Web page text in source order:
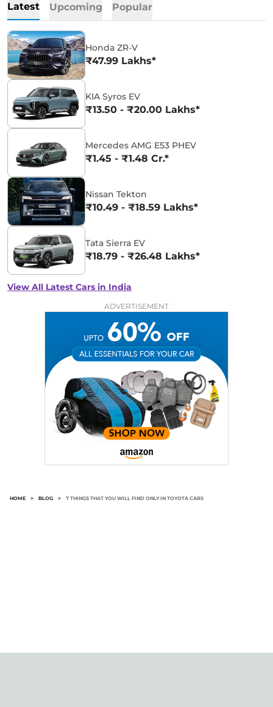
Latest Upcoming Popular
Honda ZR-V
₹47.99 Lakhs*
KIA Syros EV
₹13.50 - ₹20.00 Lakhs*
Mercedes AMG E53 PHEV
₹1.45 - ₹1.48 Cr.*
Nissan Tekton
₹10.49 - ₹18.59 Lakhs*
Tata Sierra EV
₹18.79 - ₹26.48 Lakhs*
View All Latest Cars in India
ADVERTISEMENT
HOME > BLOG > 7 THINGS THAT YOU WILL FIND ONLY IN TOYOTA CARS